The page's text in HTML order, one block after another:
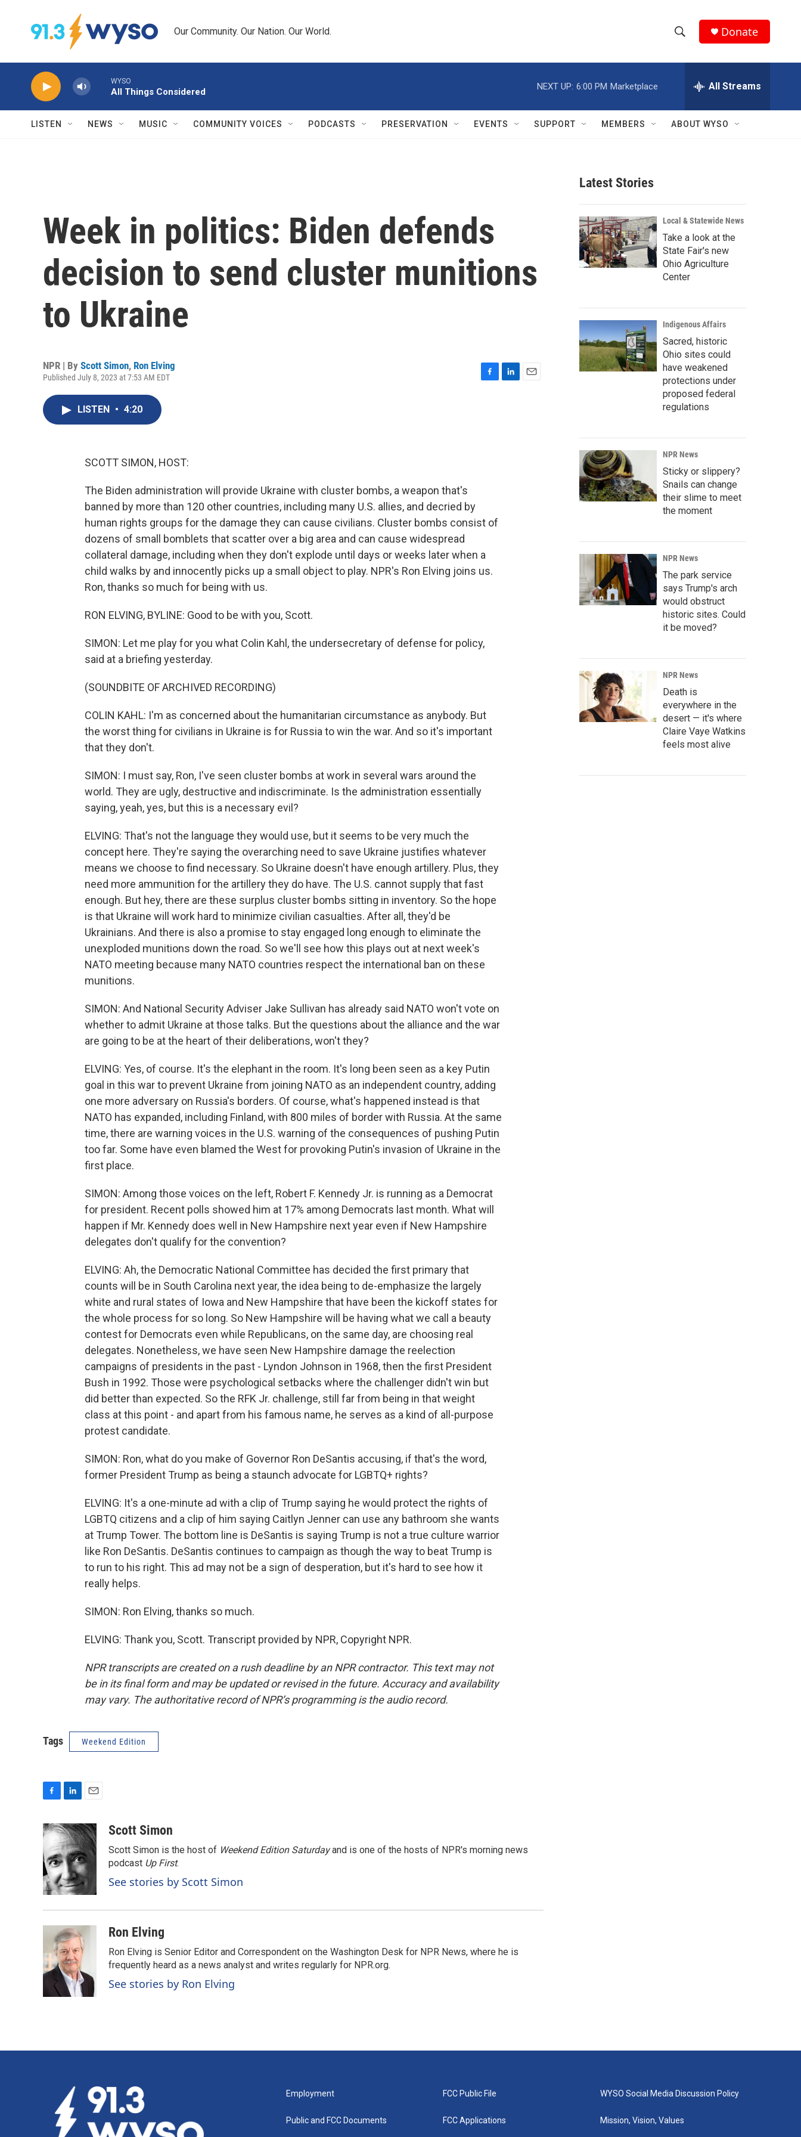
Our Community. Our Nation. Our World.
h
w
r
c
h
e
h
Q
Donate
WYSO
All Things Considered
NEXT UP: 6:00 PM Marketplace All Streams
LISTEN NEWS MUSIC COMMUNITY VOICES PODCASTS PRESERVATION EVENTS SUPPORT MEMBERS ABOUT WYSO
Week in politics: Biden defends
decision to send cluster munitions
to Ukraine
NPR | By Scott Simon, Ron Elving
Published July 8, 2023 at 7:53 AM EDT
LISTEN • 4:20
SCOTT SIMON, HOST:
The Biden administration will provide Ukraine with cluster bombs, a weapon that's
banned by more than 120 other countries, including many U.S. allies, and decried by
human rights groups for the damage they can cause civilians. Cluster bombs consist of
dozens of small bomblets that scatter over a big area and can cause widespread
collateral damage, including when they don't explode until days or weeks later when a
child walks by and innocently picks up a small object to play. NPR's Ron Elving joins us.
Ron, thanks so much for being with us.
RON ELVING, BYLINE: Good to be with you, Scott.
SIMON: Let me play for you what Colin Kahl, the undersecretary of defense for policy,
said at a briefing yesterday.
(SOUNDBITE OF ARCHIVED RECORDING)
COLIN KAHL: I'm as concerned about the humanitarian circumstance as anybody. But
the worst thing for civilians in Ukraine is for Russia to win the war. And so it's important
that they don't.
SIMON: I must say, Ron, I've seen cluster bombs at work in several wars around the
world. They are ugly, destructive and indiscriminate. Is the administration essentially
saying, yeah, yes, but this is a necessary evil?
ELVING: That's not the language they would use, but it seems to be very much the
concept here. They're saying the overarching need to save Ukraine justifies whatever
means we choose to find necessary. So Ukraine doesn't have enough artillery. Plus, they
need more ammunition for the artillery they do have. The U.S. cannot supply that fast
enough. But hey, there are these surplus cluster bombs sitting in inventory. So the hope
is that Ukraine will work hard to minimize civilian casualties. After all, they'd be
Ukrainians. And there is also a promise to stay engaged long enough to eliminate the
unexploded munitions down the road. So we'll see how this plays out at next week's
NATO meeting because many NATO countries respect the international ban on these
munitions.
SIMON: And National Security Adviser Jake Sullivan has already said NATO won't vote on
whether to admit Ukraine at those talks. But the questions about the alliance and the war
are going to be at the heart of their deliberations, won't they?
ELVING: Yes, of course. It's the elephant in the room. It's long been seen as a key Putin
goal in this war to prevent Ukraine from joining NATO as an independent country, adding
one more adversary on Russia's borders. Of course, what's happened instead is that
NATO has expanded, including Finland, with 800 miles of border with Russia. At the same
time, there are warning voices in the U.S. warning of the consequences of pushing Putin
too far. Some have even blamed the West for provoking Putin's invasion of Ukraine in the
first place.
SIMON: Among those voices on the left, Robert F. Kennedy Jr. is running as a Democrat
for president. Recent polls showed him at 17% among Democrats last month. What will
happen if Mr. Kennedy does well in New Hampshire next year even if New Hampshire
delegates don't qualify for the convention?
ELVING: Ah, the Democratic National Committee has decided the first primary that
counts will be in South Carolina next year, the idea being to de-emphasize the largely
white and rural states of Iowa and New Hampshire that have been the kickoff states for
the whole process for so long. So New Hampshire will be having what we call a beauty
contest for Democrats even while Republicans, on the same day, are choosing real
delegates. Nonetheless, we have seen New Hampshire damage the reelection
campaigns of presidents in the past - Lyndon Johnson in 1968, then the first President
Bush in 1992. Those were psychological setbacks where the challenger didn't win but
did better than expected. So the RFK Jr. challenge, still far from being in that weight
class at this point - and apart from his famous name, he serves as a kind of all-purpose
protest candidate.
SIMON: Ron, what do you make of Governor Ron DeSantis accusing, if that's the word,
former President Trump as being a staunch advocate for LGBTQ+ rights?
ELVING: It's a one-minute ad with a clip of Trump saying he would protect the rights of
LGBTQ citizens and a clip of him saying Caitlyn Jenner can use any bathroom she wants
at Trump Tower. The bottom line is DeSantis is saying Trump is not a true culture warrior
like Ron DeSantis. DeSantis continues to campaign as though the way to beat Trump is
to run to his right. This ad may not be a sign of desperation, but it's hard to see how it
really helps.
SIMON: Ron Elving, thanks so much.
ELVING: Thank you, Scott. Transcript provided by NPR, Copyright NPR.
NPR transcripts are created on a rush deadline by an NPR contractor. This text may not
be in its final form and may be updated or revised in the future. Accuracy and availability
may vary. The authoritative record of NPR’s programming is the audio record.
Tags Weekend Edition
c
e
b
o
o
k
n
k
e
d
I
n
a
i
l
Scott Simon
Scott Simon is the host of Weekend Edition Saturdayand is one of the hosts of NPR's morning news
podcast Up First.
See stories by Scott Simon
Ron Elving
Ron Elving is Senior Editor and Correspondent on the Washington Desk for NPR News, where he is
frequently heard as a news analyst and writes regularly for NPR.org.
See stories by Ron Elving
Latest Stories
Local & Statewide News
Take a look at the
State Fair's new
Ohio Agriculture
Center
Indigenous Affairs
Sacred, historic
Ohio sites could
have weakened
protections under
proposed federal
regulations
NPR News
Sticky or slippery?
Snails can change
their slime to meet
the moment
NPR News
The park service
says Trump's arch
would obstruct
historic sites. Could
it be moved?
NPR News
Death is
everywhere in the
desert — it's where
Claire Vaye Watkins
feels most alive
Employment
Public and FCC Documents
FCC Public File
FCC Applications
WYSO Social Media Discussion Policy
Mission, Vision, Values